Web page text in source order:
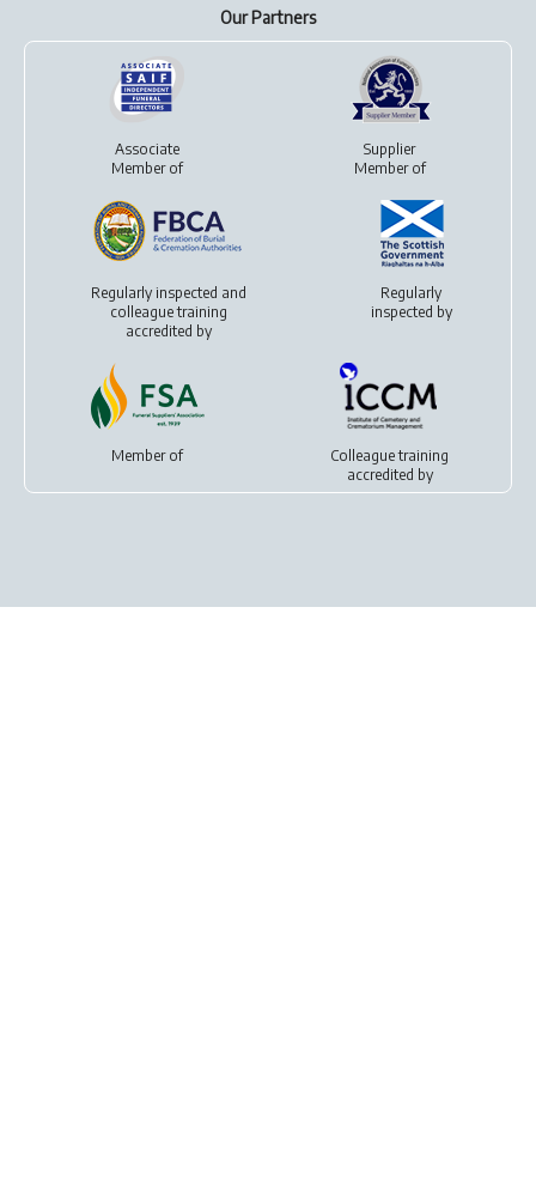
Our Partners
Associate
Member of
Supplier
Member of
Regularly inspected and
colleague training
accredited by
Regularly
inspected by
Member of
Colleague training
accredited by